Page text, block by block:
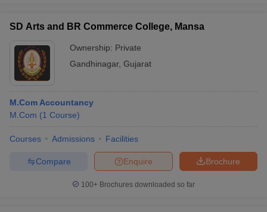
SD Arts and BR Commerce College, Mansa
Ownership: Private
Gandhinagar, Gujarat
M.Com Accountancy
M.Com (1 Course)
Courses Admissions Facilities
Brochure
Enquire
Compare
100+ Brochures downloaded so far